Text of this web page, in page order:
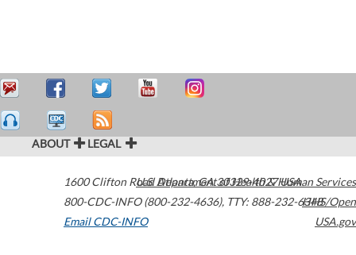
ABOUT LEGAL
1600 Clifton Road Atlanta,GA30329-4027USA
800-CDC-INFO (800-232-4636), TTY: 888-232-6348
Email CDC-INFO
U.S. Department of Health & Human Services
HHS/Open
USA.gov